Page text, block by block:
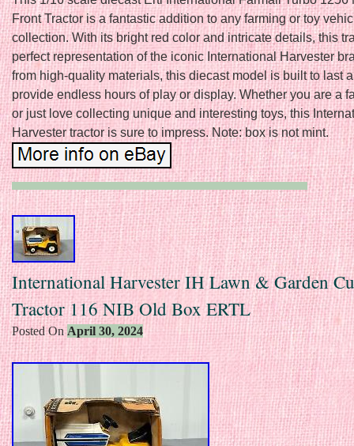
Front Tractor is a fantastic addition to any farming or toy
collection. With its bright red color and intricate details, this
perfect representation of the iconic International Harvester
from high-quality materials, this diecast model is built to last
provide endless hours of play or display. Whether you are a
or just love collecting unique and interesting toys, this
Harvester tractor is sure to impress. Note: box is not mint.
International Harvester IH Lawn & Garden
Tractor 116 NIB Old Box ERTL
Posted OnApril 30, 2024